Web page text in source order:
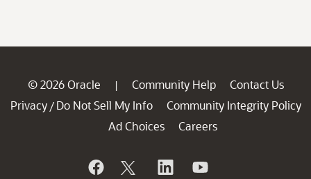
© 2026 Oracle | Community Help
Contact Us
Privacy / Do Not Sell My Info
Community Integrity Policy
Ad Choices
Careers